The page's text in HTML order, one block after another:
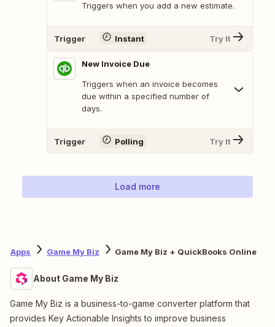
Triggers when you add a new estimate.
Trigger Instant Try It
New Invoice Due
Triggers when an invoice becomes
due within a specified number of
days.
Trigger Polling Try It
Load more
Apps Game My Biz Game My Biz + QuickBooks Online
About Game My Biz
Game My Biz is a business-to-game converter platform that
provides Key Actionable Insights to improve business